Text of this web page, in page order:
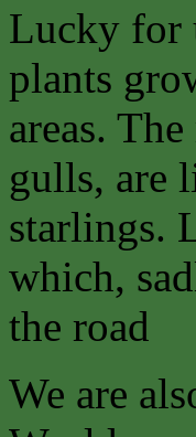
Lucky for
plants
areas.
gulls, are
starlings.
which,
the road
We are